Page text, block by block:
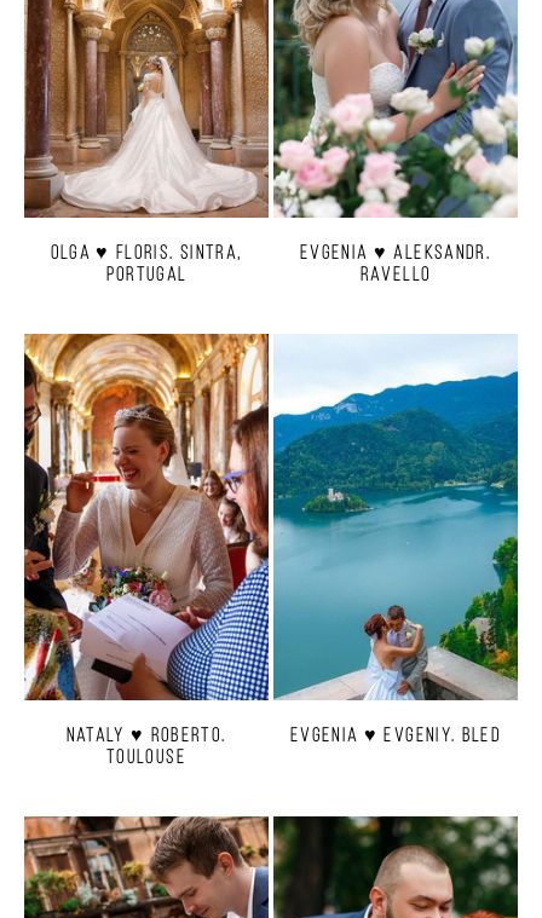
Olga ♥ Floris. Sintra,
Portugal
Evgenia ♥ Aleksandr.
Ravello
Nataly ♥ Roberto.
Toulouse
Evgenia ♥ Evgeniy. Bled